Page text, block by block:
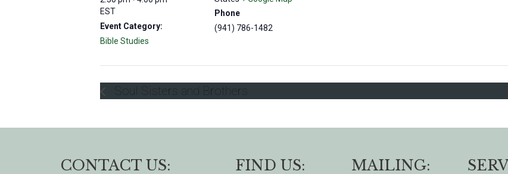
EST
Event Category:
Bible Studies
Phone
(941) 786-1482
Soul Sisters and Brothers
CONTACT US: FIND US: MAILING: